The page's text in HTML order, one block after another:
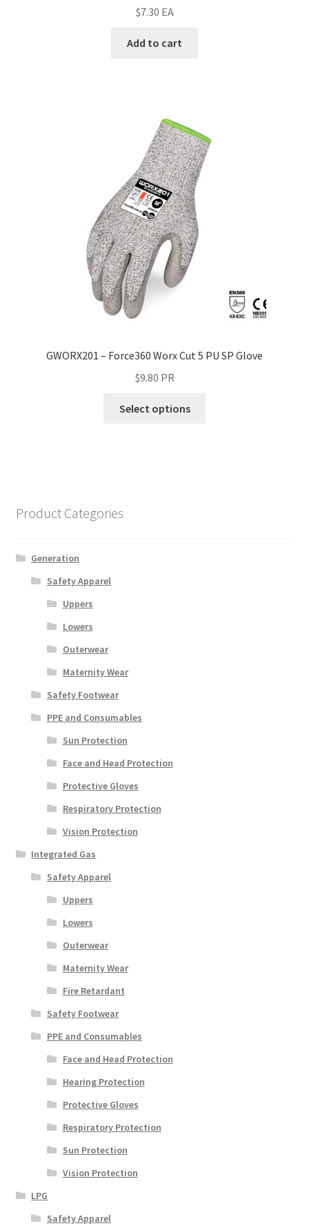
$7.30 EA
Add to cart
GWORX201 – Force360 Worx Cut 5 PU SP Glove
$9.80 PR
Select options
Product Categories
Generation
Safety Apparel
Uppers
Lowers
Outerwear
Maternity Wear
Safety Footwear
PPE and Consumables
Sun Protection
Face and Head Protection
Protective Gloves
Respiratory Protection
Vision Protection
Integrated Gas
Safety Apparel
Uppers
Lowers
Outerwear
Maternity Wear
Fire Retardant
Safety Footwear
PPE and Consumables
Face and Head Protection
Hearing Protection
Protective Gloves
Respiratory Protection
Sun Protection
Vision Protection
LPG
Safety Apparel